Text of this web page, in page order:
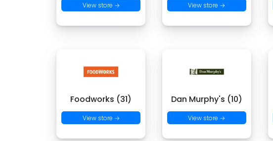
View store → View store →
Foodworks (31)
View store →
Dan Murphy's (10)
View store →